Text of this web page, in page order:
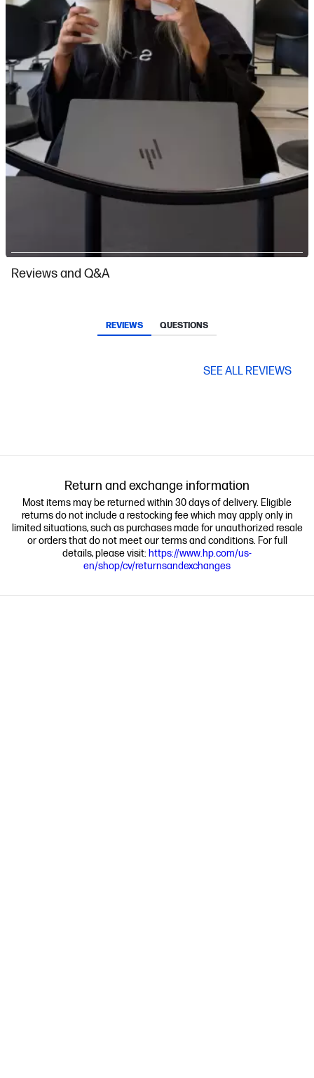
Slidepanel 1 of 4, Showing items 1 to 1 of 4.
Reviews and Q&A
REVIEWS QUESTIONS
SEE ALL REVIEWS
Return and exchange information
Most items may be returned within 30 days of delivery. Eligible
returns do not include a restocking fee which may apply only in
limited situations, such as purchases made for unauthorized resale
or orders that do not meet our terms and conditions. For full
details, please visit: https://www.hp.com/us-
en/shop/cv/returnsandexchanges